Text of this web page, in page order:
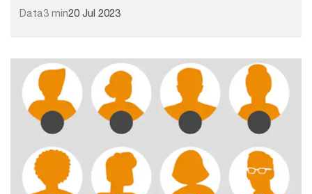
Data3 min20 Jul 2023